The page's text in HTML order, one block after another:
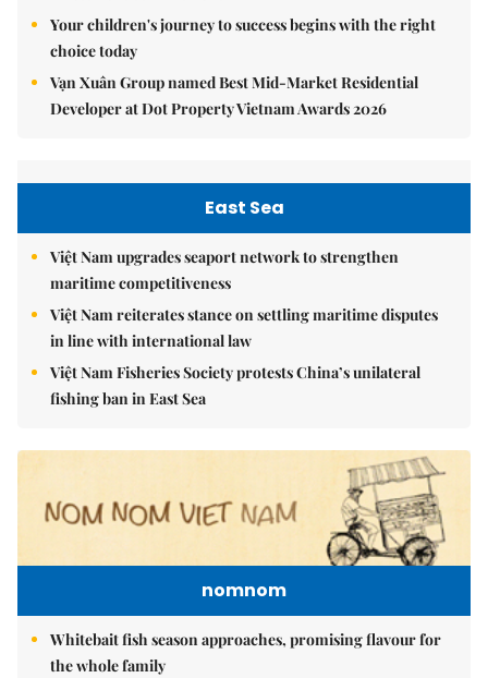
Your children's journey to success begins with the right
choice today
Vạn Xuân Group named Best Mid-Market Residential
Developer at Dot Property Vietnam Awards 2026
East Sea
Việt Nam upgrades seaport network to strengthen
maritime competitiveness
Việt Nam reiterates stance on settling maritime disputes
in line with international law
Việt Nam Fisheries Society protests China’s unilateral
fishing ban in East Sea
nomnom
Whitebait fish season approaches, promising flavour for
the whole family